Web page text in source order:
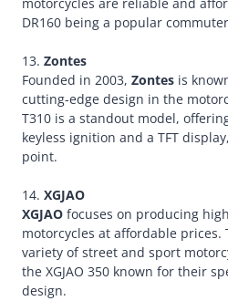
motorcycles are reliable and
DR160 being a popular
13. Zontes
Founded in 2003, Zontes is
cutting-edge design in the
T310 is a standout model,
keyless ignition and a TFT
point.
14. XGJAO
XGJAO focuses on producing
motorcycles at affordable prices.
variety of street and sport
the XGJAO 350 known for their
design.